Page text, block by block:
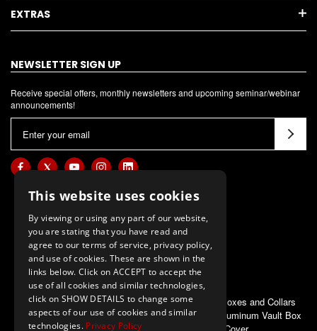
EXTRAS
NEWSLETTER SIGN UP
Receive special offers, monthly newsletters and upcoming seminar/webinar
announcements!
a
i
ALSO OF INTEREST
Pole Vault Boxes and Collars
First Place Aluminum Vault Box
This website uses cookies
By viewing or using any part of our website,
you are stating that you have read and
agree to our terms of service, privacy policy,
and use of cookies. These are shown in the
links below. Click on ACCEPT to accept the
use of all cookies and similar technologies,
click on SHOW DETAILS to change some
aspects of our use of cookies and similar
technologies. Privacy Policy